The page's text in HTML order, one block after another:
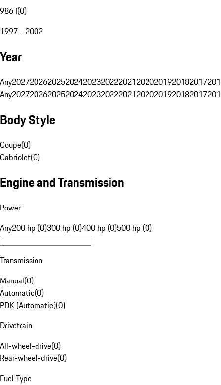
986 I(0)
1997 - 2002
Year
Any20272026202520242023202220212020201920182017
Any20272026202520242023202220212020201920182017
Body Style
Coupe(0)
Cabriolet(0)
Engine and Transmission
Power
Any200 hp (0)300 hp (0)400 hp (0)500 hp (0)
Transmission
Manual(0)
Automatic(0)
PDK (Automatic)(0)
Drivetrain
All-wheel-drive(0)
Rear-wheel-drive(0)
Fuel Type